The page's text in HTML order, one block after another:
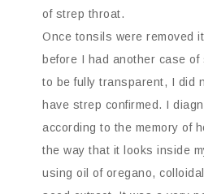
of strep throat.
Once tonsils were removed
before I had another case
to be fully transparent, I did
have strep confirmed. I
according to the memory of
the way that it looks inside
using oil of oregano,